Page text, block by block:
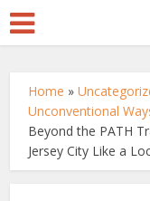
Home »
Unconventional
Beyond the PATH
Jersey City Like a